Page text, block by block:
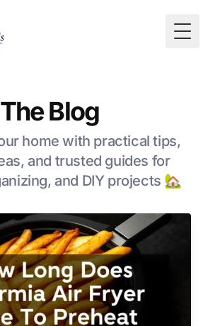
The Blog
home with practical tips,
and trusted guides for
and DIY projects 🏡